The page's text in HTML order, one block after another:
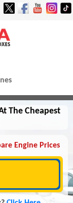
The Cheapest
Engine Prices